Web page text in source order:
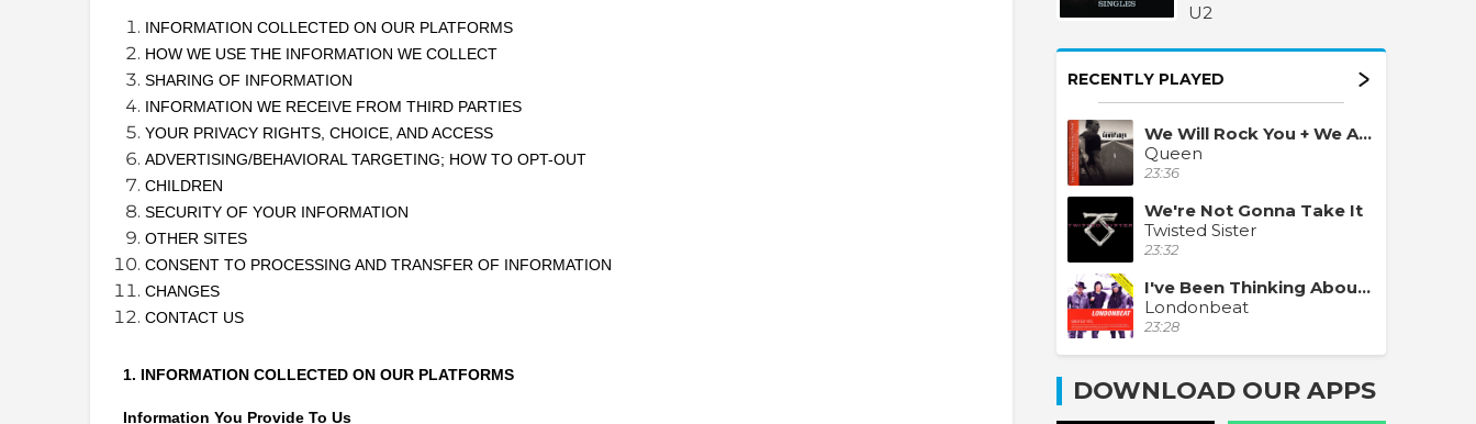
INFORMATION COLLECTED ON OUR PLATFORMS
HOW WE USE THE INFORMATION WE COLLECT
SHARING OF INFORMATION
INFORMATION WE RECEIVE FROM THIRD PARTIES
YOUR PRIVACY RIGHTS, CHOICE, AND ACCESS
ADVERTISING/BEHAVIORAL TARGETING; HOW TO OPT-OUT
CHILDREN
SECURITY OF YOUR INFORMATION
OTHER SITES
CONSENT TO PROCESSING AND TRANSFER OF INFORMATION
CHANGES
CONTACT US
1. INFORMATION COLLECTED ON OUR PLATFORMS
Information You Provide To Us
U2
RECENTLY PLAYED
We Will Rock You + We Are The Champions
Queen
23:36
We're Not Gonna Take It
Twisted Sister
23:32
I've Been Thinking About You
Londonbeat
23:28
DOWNLOAD OUR APPS